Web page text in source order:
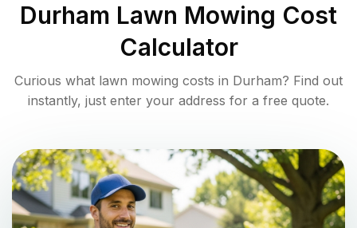
Durham Lawn Mowing Cost
Calculator
Curious what lawn mowing costs in Durham? Find out
instantly, just enter your address for a free quote.